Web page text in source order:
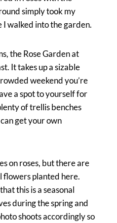
simply took my
walked into the garden.
the Rose Garden at
It takes up a sizable
weekend you’re
a spot to yourself for
of trellis benches
get your own
on roses, but there are
flowers planted here.
this is a seasonal
during the spring and
shoots accordingly so